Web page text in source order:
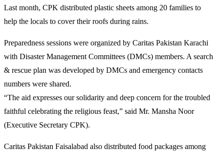
Last month, CPK distributed plastic sheets among 20 families to
help the locals to cover their roofs during rains.
Preparedness sessions were organized by Caritas Pakistan Karachi
with Disaster Management Committees (DMCs) members. A search
& rescue plan was developed by DMCs and emergency contacts
numbers were shared.
“The aid expresses our solidarity and deep concern for the troubled
faithful celebrating the religious feast,” said Mr. Mansha Noor
(Executive Secretary CPK).
Caritas Pakistan Faisalabad also distributed food packages among